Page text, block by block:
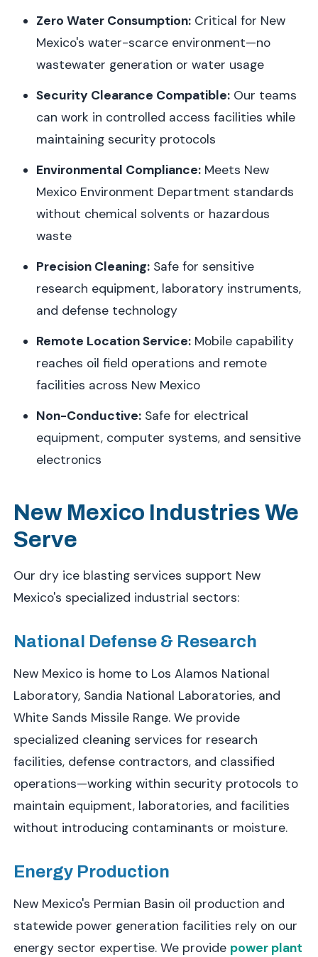
Zero Water Consumption:Critical for New
Mexico's water-scarce environment—no
wastewater generation or water usage
Security Clearance Compatible:Our teams
can work in controlled access facilities while
maintaining security protocols
Environmental Compliance:Meets New
Mexico Environment Department standards
without chemical solvents or hazardous
waste
Precision Cleaning:Safe for sensitive
research equipment, laboratory instruments,
and defense technology
Remote Location Service:Mobile capability
reaches oil field operations and remote
facilities across New Mexico
Non-Conductive:Safe for electrical
equipment, computer systems, and sensitive
electronics
New Mexico Industries We
Serve
Our dry ice blasting services support New
Mexico's specialized industrial sectors:
National Defense & Research
New Mexico is home to Los Alamos National
Laboratory, Sandia National Laboratories, and
White Sands Missile Range. We provide
specialized cleaning services for research
facilities, defense contractors, and classified
operations—working within security protocols to
maintain equipment, laboratories, and facilities
without introducing contaminants or moisture.
Energy Production
New Mexico's Permian Basin oil production and
statewide power generation facilities rely on our
energy sector expertise. We provide power plant